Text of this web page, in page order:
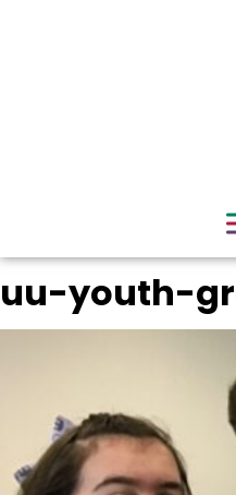
uu-youth-